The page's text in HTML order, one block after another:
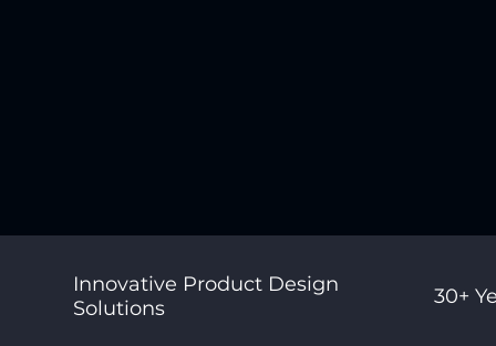
Innovative Product Design
Solutions
30+